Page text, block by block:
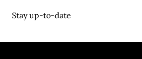
Stay up-to-date